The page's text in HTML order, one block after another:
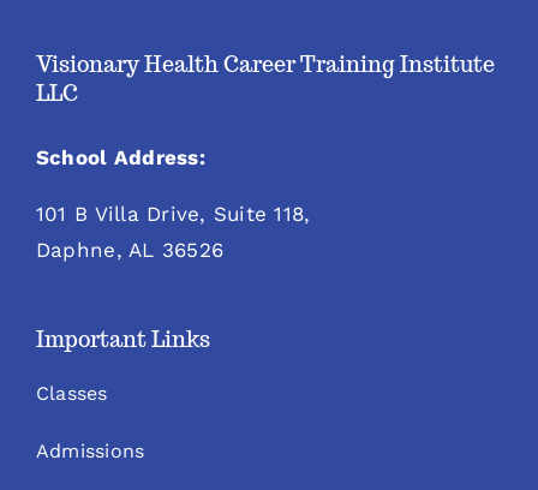
Visionary Health Career Training Institute
LLC
School Address:
101 B Villa Drive, Suite 118,
Daphne, AL 36526
Important Links
Classes
Admissions